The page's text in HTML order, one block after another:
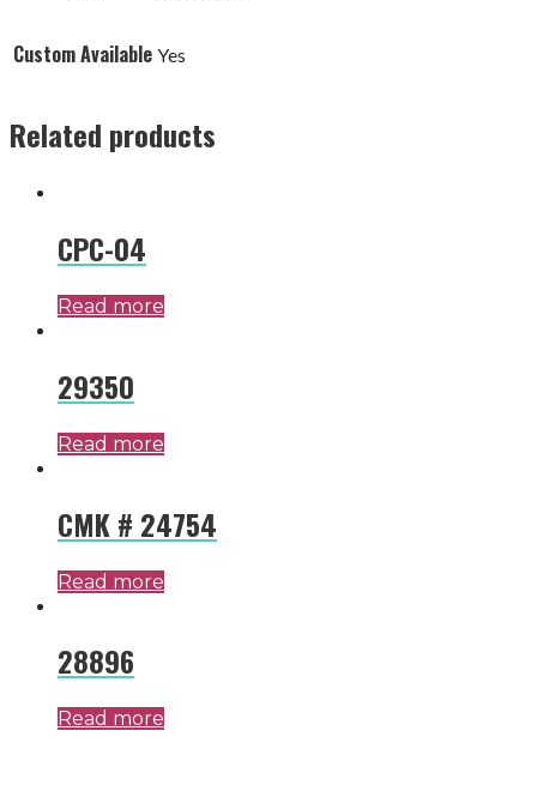
Custom Available Yes
Related products
CPC-04
Read more
29350
Read more
CMK # 24754
Read more
28896
Read more